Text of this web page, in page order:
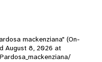
mackenziana" (On-
August 8, 2026 at